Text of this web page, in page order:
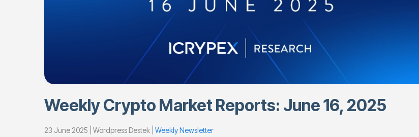
Weekly Crypto Market Reports: June 16, 2025
23 June 2025 | Wordpress Destek | Weekly Newsletter